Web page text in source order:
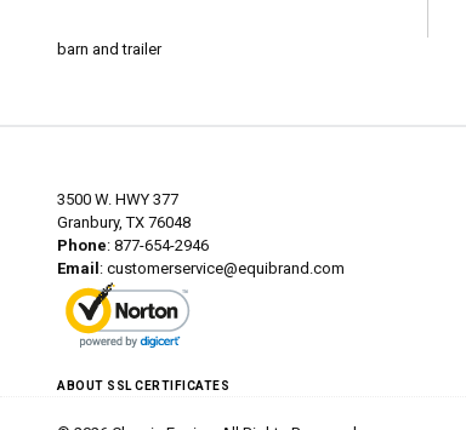
barn and trailer
3500 W. HWY 377
Granbury, TX 76048
Phone: 877-654-2946
Email : customerservice@equibrand.com
ABOUT SSL CERTIFICATES